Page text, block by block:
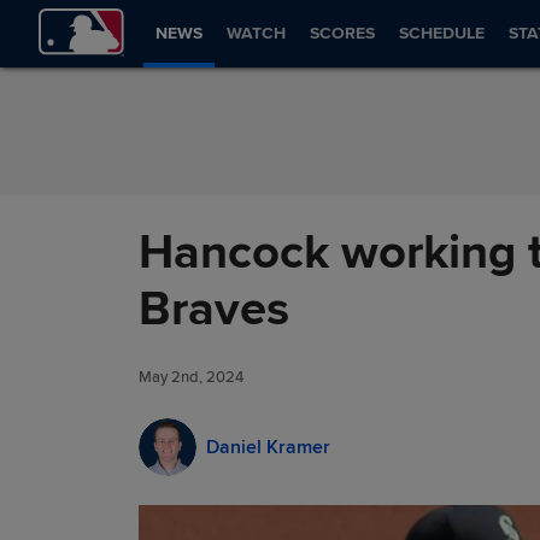
Skip to Content
NEWS WATCH SCORES SCHEDULE
Hancock working
Braves
May 2nd, 2024
Daniel Kramer